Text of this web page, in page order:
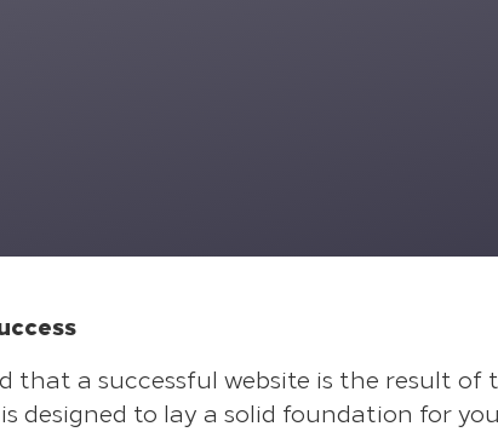
that a successful website is the result
designed to lay a solid foundation for